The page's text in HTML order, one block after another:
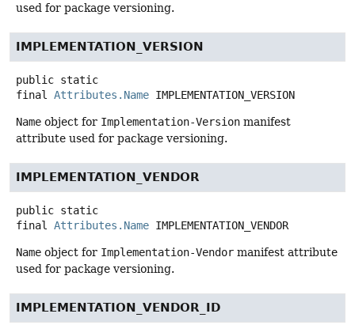
used for package versioning.
IMPLEMENTATION_VERSION
public static
final Attributes.Name IMPLEMENTATION_VERSION
Name object for Implementation-Version manifest
attribute used for package versioning.
IMPLEMENTATION_VENDOR
public static
final Attributes.Name IMPLEMENTATION_VENDOR
Name object for Implementation-Vendor manifest attribute
used for package versioning.
IMPLEMENTATION_VENDOR_ID